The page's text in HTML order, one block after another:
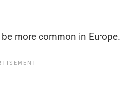
more common in Europe.